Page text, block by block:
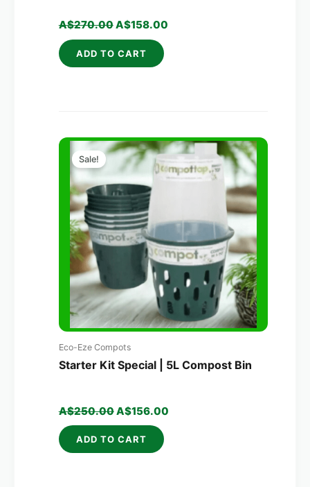
A$270.00A$158.00
ADD TO CART
Sale!
Eco-Eze Compots
Starter Kit Special | 5L Compost Bin
A$250.00
Original
price
was:
A$250.00.
A$156.00
Current
price
is:
A$156.00.
ADD TO CART